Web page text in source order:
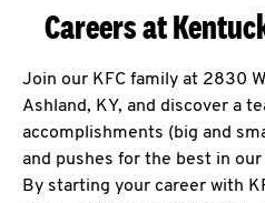
Careers at
Join our KFC family at 2830
Ashland, KY, and discover a
accomplishments (big and
and pushes for the best in
By starting your career with